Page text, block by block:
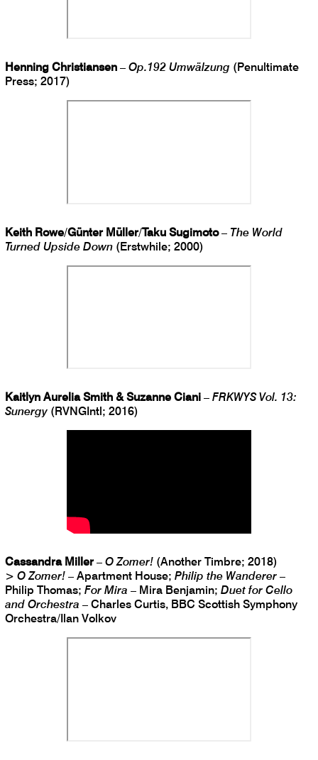
Henning Christiansen – Op​.​192 Umwälzung (Penultimate
Press; 2017)
Keith Rowe/Günter Müller/Taku Sugimoto– The World
Turned Upside Down (Erstwhile; 2000)
Kaitlyn Aurelia Smith & Suzanne Ciani – FRKWYS Vol. 13:
Sunergy (RVNGIntl; 2016)
Cassandra Miller– O Zomer! (Another Timbre; 2018)
> O Zomer! – Apartment House; Philip the Wanderer –
Philip Thomas; For Mira – Mira Benjamin; Duet for Cello
and Orchestra – Charles Curtis, BBC Scottish Symphony
Orchestra/Ilan Volkov